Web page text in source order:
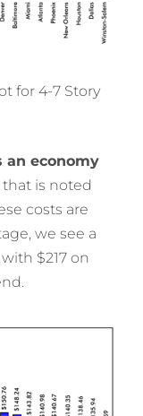
for 4-7 Story
an economy
that is noted
costs are
we see a
$217 on